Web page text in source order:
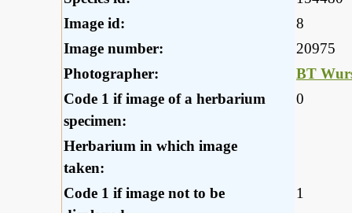
Image id:
8
Image number:
20975
Photographer:
BT
Code 1 if image of a herbarium
specimen:
0
Herbarium in which image
taken:
Code 1 if image not to be
1